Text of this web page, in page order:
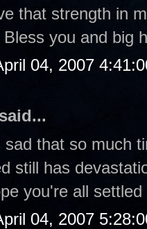
that strength in
you and big
04, 2007
said...
that so much
still has
you're all settled
04, 2007